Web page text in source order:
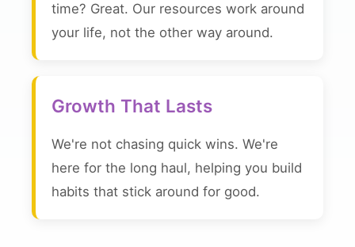
time? Great. Our resources work around
your life, not the other way around.
Growth That Lasts
We're not chasing quick wins. We're
here for the long haul, helping you build
habits that stick around for good.